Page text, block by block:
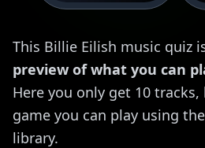
This Billie Eilish music quiz
preview of what you can
Here you only get 10
game you can play using
library.